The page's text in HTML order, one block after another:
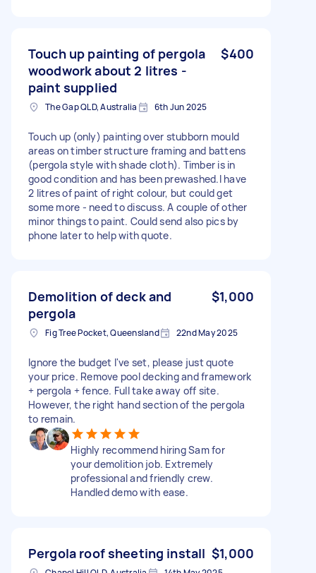
Touch up painting of pergola
woodwork about 2 litres -
paint supplied
$400
The Gap QLD, Australia 6th Jun 2025
Touch up (only) painting over stubborn mould
areas on timber structure framing and battens
(pergola style with shade cloth). Timber is in
good condition and has been prewashed.I have
2 litres of paint of right colour, but could get
some more - need to discuss. A couple of other
minor things to paint. Could send also pics by
phone later to help with quote.
Demolition of deck and
pergola
$1,000
Fig Tree Pocket, Queensland 22nd May 2025
Ignore the budget I've set, please just quote
your price. Remove pool decking and framework
+ pergola + fence. Full take away off site.
However, the right hand section of the pergola
to remain.
Highly recommend hiring Sam for
your demolition job. Extremely
professional and friendly crew.
Handled demo with ease.
Pergola roof sheeting install $1,000